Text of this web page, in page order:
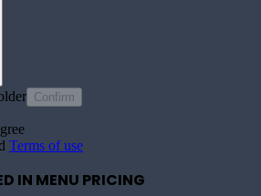
Confirm
Terms of use
IN MENU PRICING